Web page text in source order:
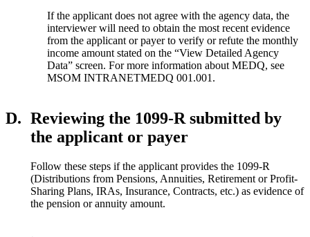
If the applicant does not agree with the agency data, the
interviewer will need to obtain the most recent evidence
from the applicant or payer to verify or refute the monthly
income amount stated on the “View Detailed Agency
Data” screen. For more information about MEDQ, see
MSOM INTRANETMEDQ 001.001.
D. Reviewing the 1099-R submitted by
the applicant or payer
Follow these steps if the applicant provides the 1099-R
(Distributions from Pensions, Annuities, Retirement or Profit-
Sharing Plans, IRAs, Insurance, Contracts, etc.) as evidence of
the pension or annuity amount.